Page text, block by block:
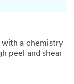
with a chemistry
peel and shear